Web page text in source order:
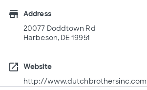
store
Address
20077 Doddtown Rd
Harbeson, DE 19951
open_in_new
Website
http://www.dutchbrothersinc.com